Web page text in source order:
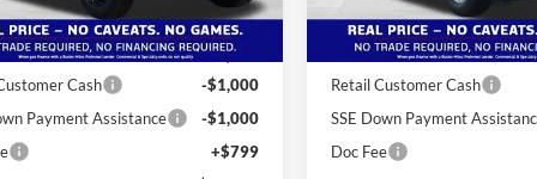
Vehicle Int.
$46,640
Miles Discount:
-$6,000
Cash
-$1,000
Payment Assistance
-$1,000
+$799
In-Service FCTP
MSRP:
Buster Miles Discount:
Retail Customer Cash
SSE Down Payment
Doc Fee